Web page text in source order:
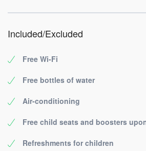
Included/Excluded
Free Wi-Fi
Free bottles of water
Air-conditioning
Free child seats and boosters
Refreshments for children